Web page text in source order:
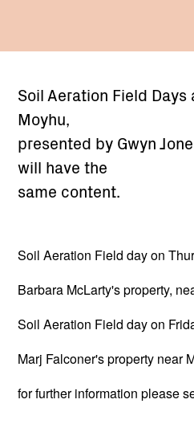
Soil Aeration Field
Moyhu,
presented by Gwyn
will have the
same content.
Soil Aeration Field day on
Barbara McLarty's property,
Soil Aeration Field day on
Marj Falconer's property near
for further information please